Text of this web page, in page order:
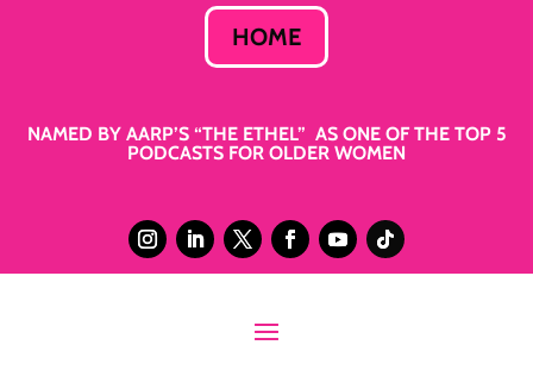
HOME
NAMED BY AARP’S “THE ETHEL” AS ONE OF THE TOP 5
PODCASTS FOR OLDER WOMEN